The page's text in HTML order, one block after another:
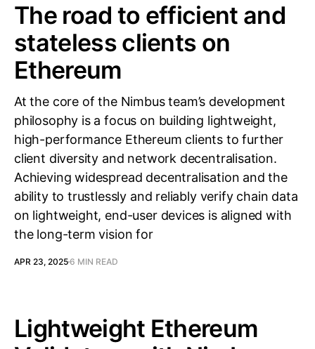
The road to efficient and
stateless clients on
Ethereum
At the core of the Nimbus team’s development
philosophy is a focus on building lightweight,
high-performance Ethereum clients to further
client diversity and network decentralisation.
Achieving widespread decentralisation and the
ability to trustlessly and reliably verify chain data
on lightweight, end-user devices is aligned with
the long-term vision for
APR 23, 20256 MIN READ
Lightweight Ethereum